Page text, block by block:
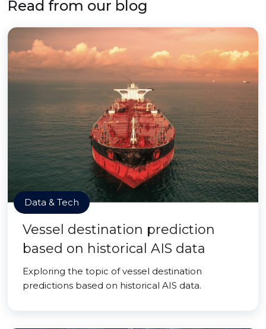
Read from our blog
Data & Tech
Vessel destination prediction
based on historical AIS data
Exploring the topic of vessel destination
predictions based on historical AIS data.